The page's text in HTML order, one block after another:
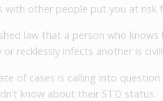
with other people put you at risk
law that a person who knows
recklessly infects another is
of cases is calling into
know about their STD status.